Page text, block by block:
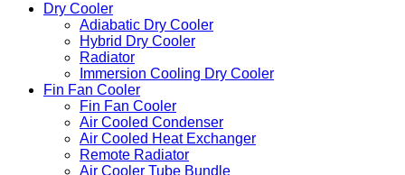
Dry Cooler
Adiabatic Dry Cooler
Hybrid Dry Cooler
Radiator
Immersion Cooling Dry Cooler
Fin Fan Cooler
Fin Fan Cooler
Air Cooled Condenser
Air Cooled Heat Exchanger
Remote Radiator
Air Cooler Tube Bundle